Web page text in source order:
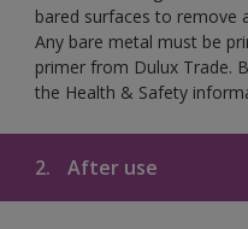
bared surfaces to remove
Any bare metal must be
primer from Dulux Trade.
the Health & Safety
2. After use